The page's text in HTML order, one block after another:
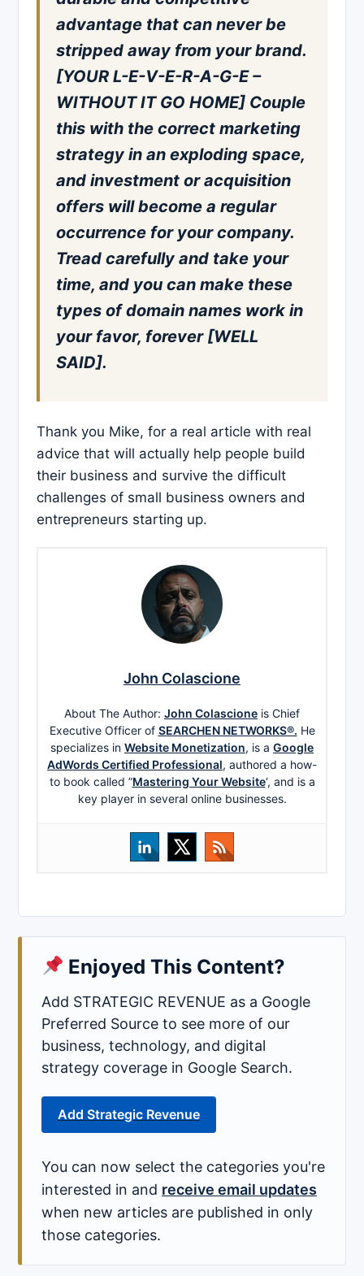
advantage that can never be
stripped away from your brand.
[YOUR L-E-V-E-R-A-G-E –
WITHOUT IT GO HOME] Couple
this with the correct marketing
strategy in an exploding space,
and investment or acquisition
offers will become a regular
occurrence for your company.
Tread carefully and take your
time, and you can make these
types of domain names work in
your favor, forever [WELL
SAID].
Thank you Mike, for a real article with real
advice that will actually help people build
their business and survive the difficult
challenges of small business owners and
entrepreneurs starting up.
John Colascione
About The Author: John Colascione is Chief
Executive Officer of SEARCHEN NETWORKS®. He
specializes in Website Monetization, is a Google
AdWords Certified Professional, authored a how-
to book called ”Mastering Your Website‘, and is a
key player in several online businesses.
Enjoyed This Content?
Add STRATEGIC REVENUE as a Google
Preferred Source to see more of our
business, technology, and digital
strategy coverage in Google Search.
Add Strategic Revenue
You can now select the categories you're
interested in and receive email updates
when new articles are published in only
those categories.